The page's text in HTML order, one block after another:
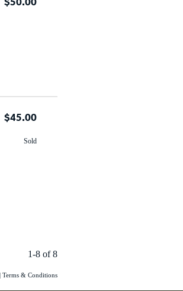
$45.00
Sold
1-8 of 8
Terms & Conditions